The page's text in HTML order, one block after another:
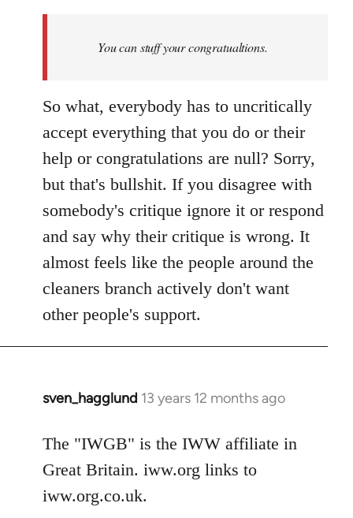
You can stuff your congratualtions.
So what, everybody has to uncritically
accept everything that you do or their
help or congratulations are null? Sorry,
but that's bullshit. If you disagree with
somebody's critique ignore it or respond
and say why their critique is wrong. It
almost feels like the people around the
cleaners branch actively don't want
other people's support.
sven_hagglund 13 years 12 months ago
In
to
Welcome
libcom.org
The "IWGB" is the IWW affiliate in
Great Britain. iww.org links to
iww.org.co.uk.